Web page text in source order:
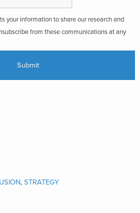
your information to share our research and
from these communications at any
, STRATEGY